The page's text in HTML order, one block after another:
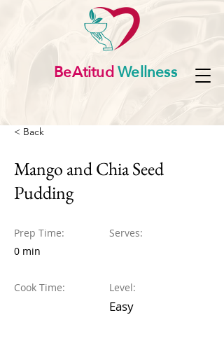
BeAtitudWellness
< Back
Mango and Chia Seed
Pudding
Prep Time:
0 min
Cook Time:
Serves:
Level:
Easy